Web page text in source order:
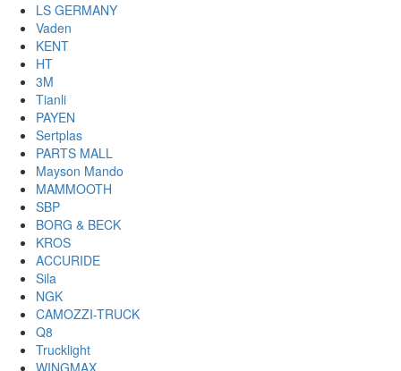
LS GERMANY
Vaden
KENT
HT
3M
Tianli
PAYEN
Sertplas
PARTS MALL
Mayson Mando
MAMMOOTH
SBP
BORG & BECK
KROS
ACCURIDE
Sila
NGK
CAMOZZI-TRUCK
Q8
Trucklight